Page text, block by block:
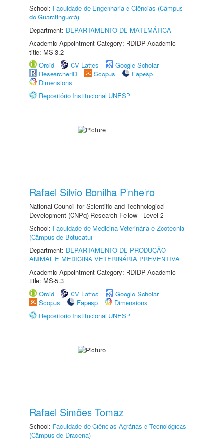
School: Faculdade de Engenharia e Ciências (Câmpus
de Guaratinguetá)
Department: DEPARTAMENTO DE MATEMÁTICA
Academic Appointment Category: RDIDP Academic
title: MS-3.2
Orcid
CV Lattes
Google Scholar
ResearcherID
Scopus
Fapesp
Dimensions
Repositório Institucional UNESP
Rafael Silvio Bonilha Pinheiro
National Council for Scientific and Technological
Development (CNPq) Research Fellow - Level 2
School: Faculdade de Medicina Veterinária e Zootecnia
(Câmpus de Botucatu)
Department: DEPARTAMENTO DE PRODUÇÃO
ANIMAL E MEDICINA VETERINÁRIA PREVENTIVA
Academic Appointment Category: RDIDP Academic
title: MS-5.3
Orcid
CV Lattes
Google Scholar
Scopus
Fapesp
Dimensions
Repositório Institucional UNESP
Rafael Simões Tomaz
School: Faculdade de Ciências Agrárias e Tecnológicas
(Câmpus de Dracena)